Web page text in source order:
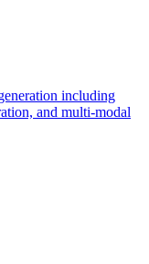
including
and multi-modal